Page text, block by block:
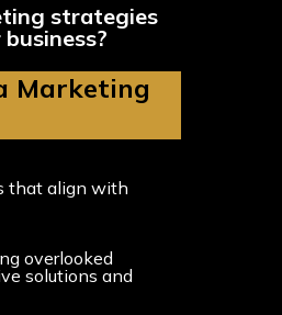
strategies
Marketing
that align with
overlooked
solutions and